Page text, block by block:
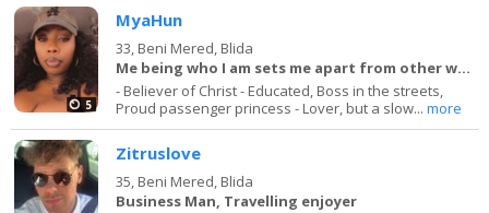
5
MyaHun
33, Beni Mered, Blida
Me being who I am sets me apart from other women
- Believer of Christ - Educated, Boss in the streets,
Proud passenger princess - Lover, but a slow...more
Zitruslove
35, Beni Mered, Blida
Business Man, Travelling enjoyer